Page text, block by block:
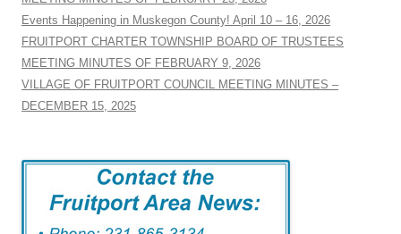
Events Happening in Muskegon County! April 10 – 16, 2026
FRUITPORT CHARTER TOWNSHIP BOARD OF TRUSTEES
MEETING MINUTES OF FEBRUARY 9, 2026
VILLAGE OF FRUITPORT COUNCIL MEETING MINUTES –
DECEMBER 15, 2025